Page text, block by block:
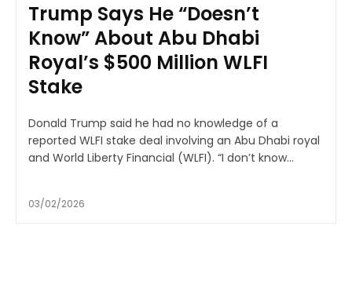
Trump Says He “Doesn’t
Know” About Abu Dhabi
Royal’s $500 Million WLFI
Stake
Donald Trump said he had no knowledge of a
reported WLFI stake deal involving an Abu Dhabi royal
and World Liberty Financial (WLFI). “I don’t know...
03/02/2026